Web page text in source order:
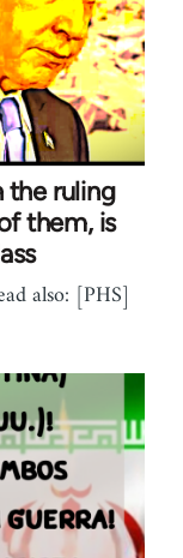
the ruling
them, is
also: [PHS]